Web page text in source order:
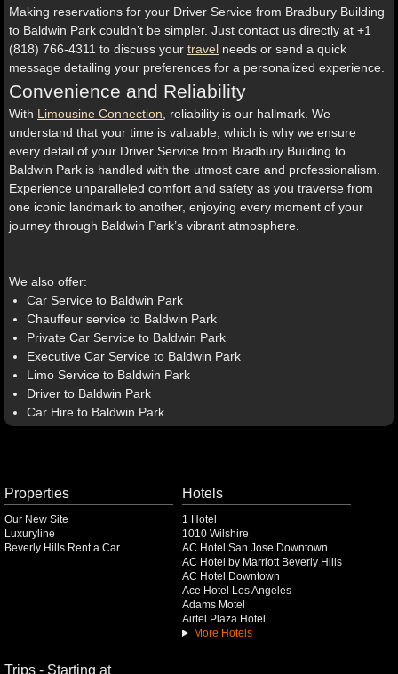
Making reservations for your Driver Service from Bradbury Building
to Baldwin Park couldn’t be simpler. Just contact us directly at +1
(818) 766-4311 to discuss your travel needs or send a quick
message detailing your preferences for a personalized experience.
Convenience and Reliability
With Limousine Connection , reliability is our hallmark. We
understand that your time is valuable, which is why we ensure
every detail of your Driver Service from Bradbury Building to
Baldwin Park is handled with the utmost care and professionalism.
Experience unparalleled comfort and safety as you traverse from
one iconic landmark to another, enjoying every moment of your
journey through Baldwin Park’s vibrant atmosphere.
We also offer:
Car Service to Baldwin Park
Chauffeur service to Baldwin Park
Private Car Service to Baldwin Park
Executive Car Service to Baldwin Park
Limo Service to Baldwin Park
Driver to Baldwin Park
Car Hire to Baldwin Park
Properties
Our New Site
Luxuryline
Beverly Hills Rent a Car
Hotels
1 Hotel
1010 Wilshire
AC Hotel San Jose Downtown
AC Hotel by Marriott Beverly Hills
AC Hotel Downtown
Ace Hotel Los Angeles
Adams Motel
Airtel Plaza Hotel
More Hotels
Trips - Starting at